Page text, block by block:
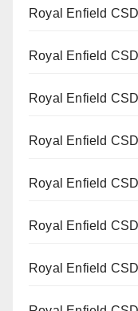
Royal Enfield
Royal Enfield
Royal Enfield
Royal Enfield
Royal Enfield
Royal Enfield
Royal Enfield